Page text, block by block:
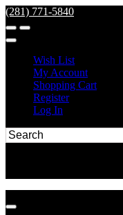
(281) 771-5840
Wish List
My Account
Shopping Cart
Register
Log In